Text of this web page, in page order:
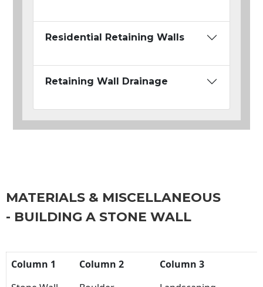
Residential Retaining Walls
Retaining Wall Drainage
MATERIALS & MISCELLANEOUS
- BUILDING A STONE WALL
Column 1 Column 2
Column 3